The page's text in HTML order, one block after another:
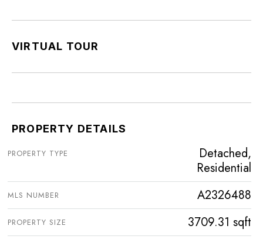
VIRTUAL TOUR
PROPERTY DETAILS
PROPERTY TYPE
Detached,
Residential
MLS NUMBER A2326488
PROPERTY SIZE 3709.31 sqft